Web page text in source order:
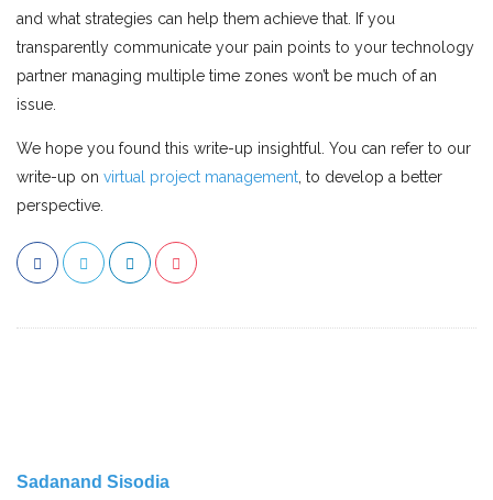
and what strategies can help them achieve that. If you
transparently communicate your pain points to your technology
partner managing multiple time zones won’t be much of an
issue.
We hope you found this write-up insightful. You can refer to our
write-up on virtual project management , to develop a better
perspective.
Sadanand Sisodia